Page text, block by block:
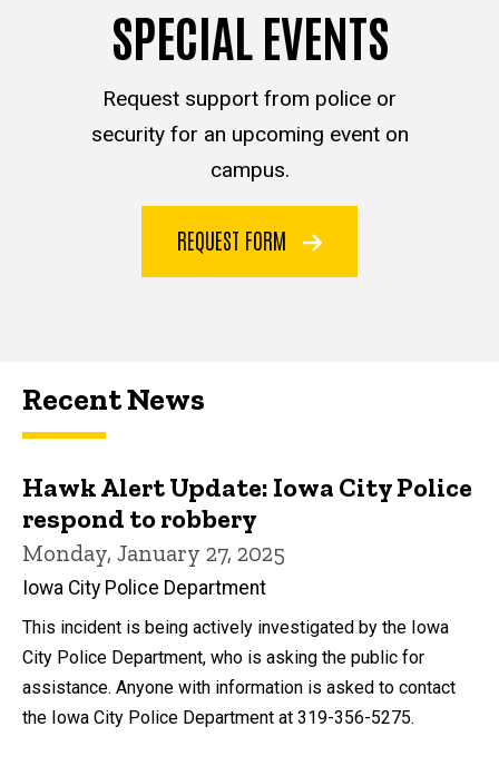
SPECIAL EVENTS
Request support from police or
security for an upcoming event on
campus.
REQUEST FORM
Recent News
Hawk Alert Update: Iowa City Police
respond to robbery
Monday, January 27, 2025
Iowa City Police Department
This incident is being actively investigated by the Iowa
City Police Department, who is asking the public for
assistance. Anyone with information is asked to contact
the Iowa City Police Department at 319-356-5275.